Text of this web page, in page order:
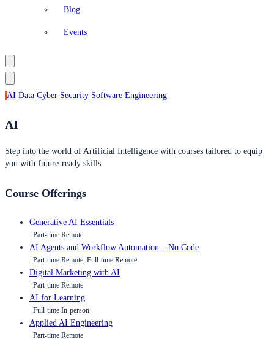
Blog
Events
AI Data Cyber Security Software Engineering
AI
Step into the world of Artificial Intelligence with courses tailored to equip
you with future-ready skills.
Course Offerings
Generative AI Essentials
Part-time Remote
AI Agents and Workflow Automation – No Code
Part-time Remote, Full-time Remote
Digital Marketing with AI
Part-time Remote
AI for Learning
Full-time In-person
Applied AI Engineering
Part-time Remote